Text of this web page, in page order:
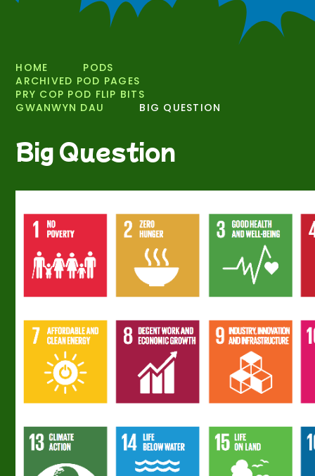
HOME
PODS
ARCHIVED POD PAGES
PRY COP POD FLIP BITS
GWANWYN DAU
BIG QUESTION
Big Question